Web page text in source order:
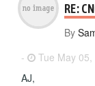
RE:
By
-
Tue May
AJ,